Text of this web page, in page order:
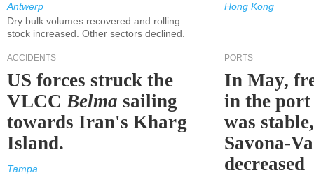
Antwerp
Dry bulk volumes recovered and rolling
stock increased. Other sectors declined.
Hong Kong
ACCIDENTS
US forces struck the
VLCCBelma sailing
towards Iran's Kharg
Island.
Tampa
PORTS
In May,
in the port
was
Savona-
decreased